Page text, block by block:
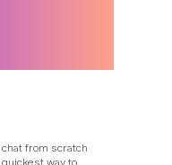
from scratch
way to